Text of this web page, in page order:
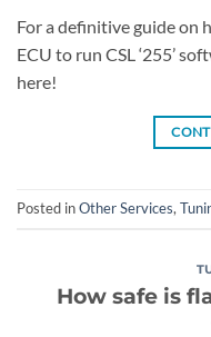
For a definitive guide on
ECU to run CSL ‘255’
here!
Posted inOther Services,
How safe is